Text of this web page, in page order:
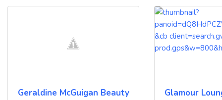
Geraldine McGuigan Beauty Salon Glamour